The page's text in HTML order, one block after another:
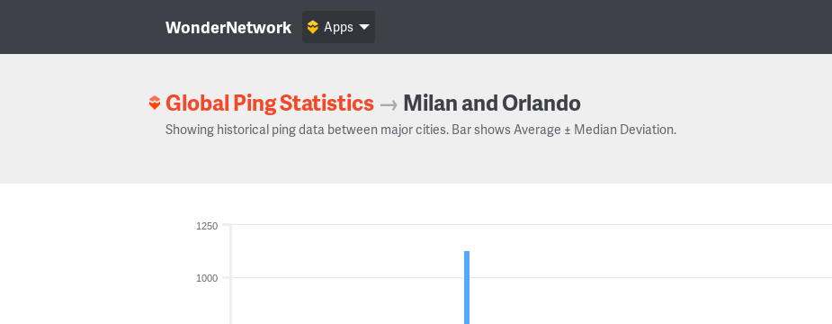
WonderNetwork Apps
Global Ping Statistics → Milan and Orlando
Showing historical ping data between major cities. Bar shows Average ± Median Deviation.
1000
1250